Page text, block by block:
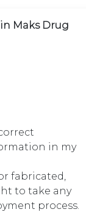
Maks Drug
in my
fabricated,
to take any
process.